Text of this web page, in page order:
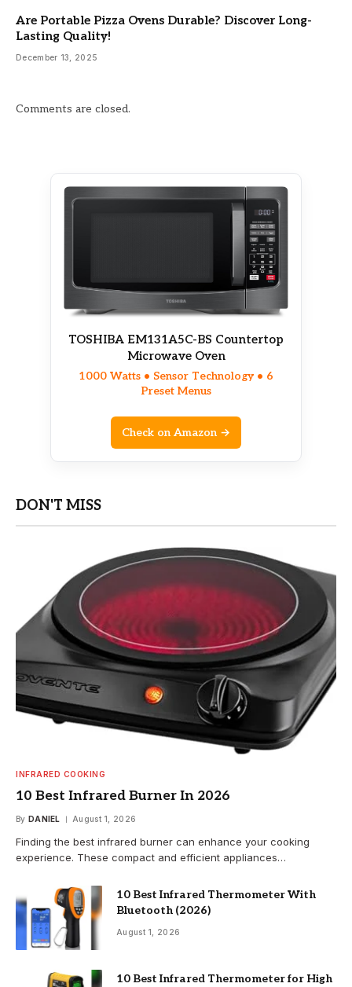
Are Portable Pizza Ovens Durable? Discover Long-
Lasting Quality!
December 13, 2025
Comments are closed.
TOSHIBA EM131A5C-BS Countertop
Microwave Oven
1000 Watts • Sensor Technology • 6
Preset Menus
Check on Amazon →
DON'T MISS
INFRARED COOKING
10 Best Infrared Burner In 2026
By DANIEL August 1, 2026
Finding the best infrared burner can enhance your cooking
experience. These compact and efficient appliances…
10 Best Infrared Thermometer With
Bluetooth (2026)
August 1, 2026
10 Best Infrared Thermometer for High